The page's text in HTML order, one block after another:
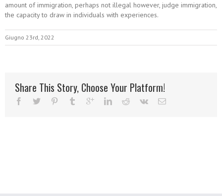
amount of immigration, perhaps not illegal however, judge immigration,
the capacity to draw in individuals with experiences.
Giugno 23rd, 2022
Share This Story, Choose Your Platform!